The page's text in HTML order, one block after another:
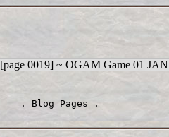
[page 0019] ~ OGAM Game 01
. Blog Pages .